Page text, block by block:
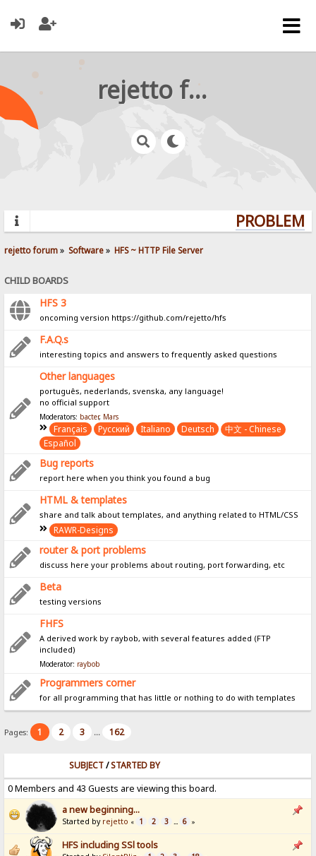
rejetto forum
rejetto forum» Software» HFS ~ HTTP File Server
CHILD BOARDS
HFS 3
oncoming version https://github.com/rejetto/hfs
F.A.Q.s
interesting topics and answers to frequently asked questions
Other languages
português, nederlands, svenska, any language!
no official support
Moderators: bacter, Mars
Français Pусский Italiano Deutsch
中文 - Chinese
Español
Bug reports
report here when you think you found a bug
HTML & templates
share and talk about templates, and anything related to HTML/CSS
RAWR-Designs
router & port problems
discuss here your problems about routing, port forwarding, etc
Beta
testing versions
FHFS
A derived work by raybob, with several features added (FTP
included)
Moderator: raybob
Programmers corner
for all programming that has little or nothing to do with templates
Pages: 1 2 3 ... 162
SUBJECT/STARTED BY
0 Members and 43 Guests are viewing this board.
a new beginning...
Started by rejetto « 1 2 3 ... 6 »
HFS including SSl tools